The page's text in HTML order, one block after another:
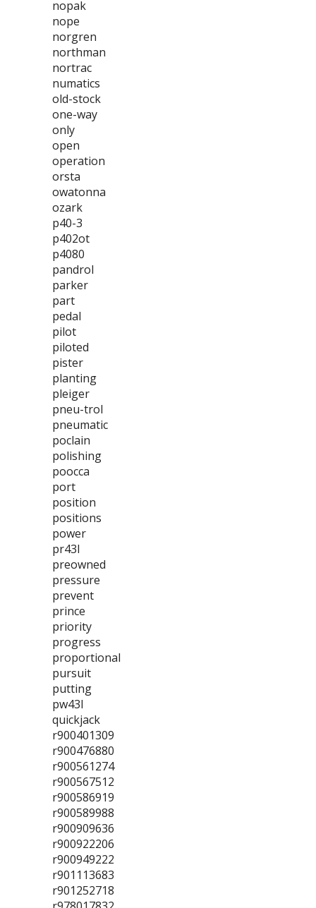
nopak
nope
norgren
northman
nortrac
numatics
old-stock
one-way
only
open
operation
orsta
owatonna
ozark
p40-3
p402ot
p4080
pandrol
parker
part
pedal
pilot
piloted
pister
planting
pleiger
pneu-trol
pneumatic
poclain
polishing
poocca
port
position
positions
power
pr43l
preowned
pressure
prevent
prince
priority
progress
proportional
pursuit
putting
pw43l
quickjack
r900401309
r900476880
r900561274
r900567512
r900586919
r900589988
r900909636
r900922206
r900949222
r901113683
r901252718